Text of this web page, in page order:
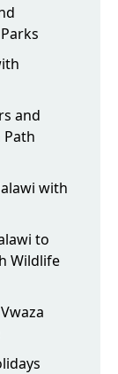
and
Path
with
to
Wildlife